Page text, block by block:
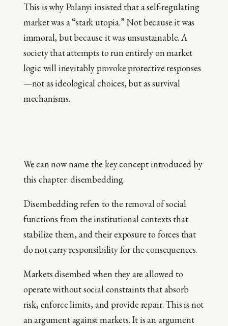
This is why Polanyi insisted that a self-regulating
market was a “stark utopia.” Not because it was
immoral, but because it was unsustainable. A
society that attempts to run entirely on market
logic will inevitably provoke protective responses
—not as ideological choices, but as survival
mechanisms.
We can now name the key concept introduced by
this chapter: disembedding.
Disembedding refers to the removal of social
functions from the institutional contexts that
stabilize them, and their exposure to forces that
do not carry responsibility for the consequences.
Markets disembed when they are allowed to
operate without social constraints that absorb
risk, enforce limits, and provide repair. This is not
an argument against markets. It is an argument